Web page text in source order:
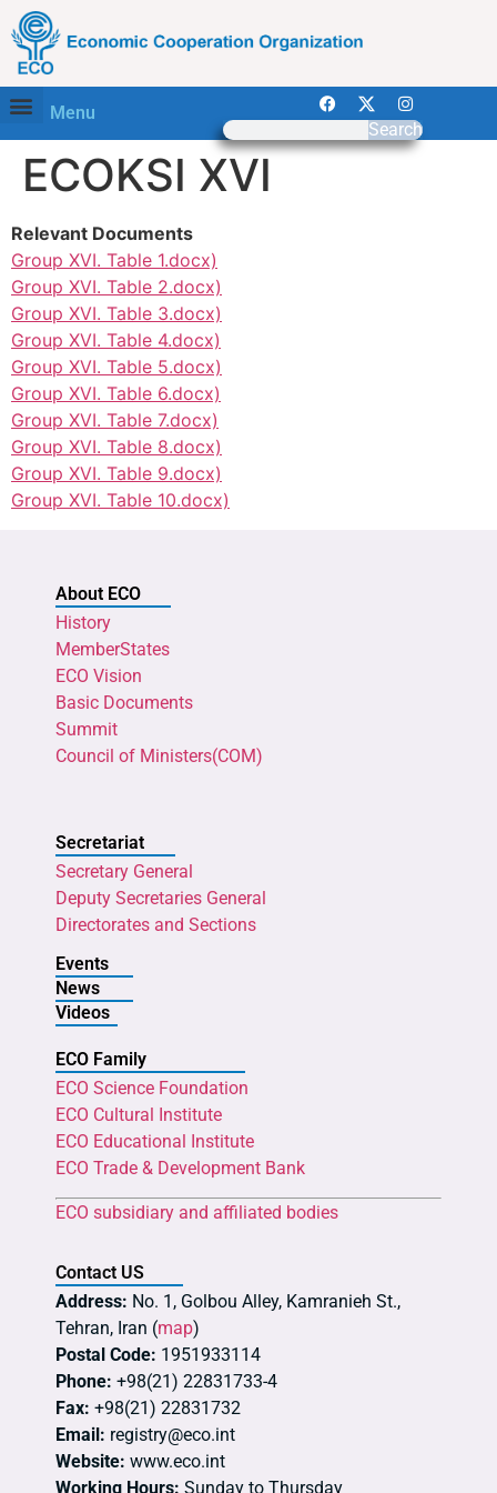
Menu
Search
ECOKSI XVI
Relevant Documents
Group XVI. Table 1.docx)
Group XVI. Table 2.docx)
Group XVI. Table 3.docx)
Group XVI. Table 4.docx)
Group XVI. Table 5.docx)
Group XVI. Table 6.docx)
Group XVI. Table 7.docx)
Group XVI. Table 8.docx)
Group XVI. Table 9.docx)
Group XVI. Table 10.docx)
About ECO
History
MemberStates
ECO Vision
Basic Documents
Summit
Council of Ministers(COM)
Secretariat
Secretary General
Deputy Secretaries General
Directorates and Sections
Events
News
Videos
ECO Family
ECO Science Foundation
ECO Cultural Institute
ECO Educational Institute
ECO Trade & Development Bank
ECO subsidiary and affiliated bodies
Contact US
Address: No. 1, Golbou Alley, Kamranieh St.,
Tehran, Iran (map)
Postal Code: 1951933114
Phone: +98(21) 22831733-4
Fax: +98(21) 22831732
Email: registry@eco.int
Website: www.eco.int
Working Hours: Sunday to Thursday